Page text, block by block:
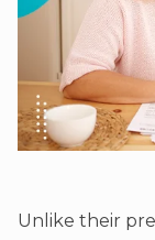
Unlike their